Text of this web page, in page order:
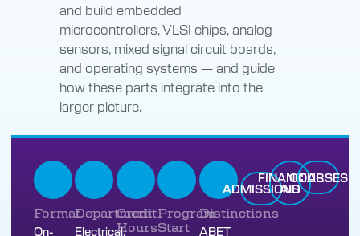
and build embedded
microcontrollers, VLSI chips, analog
sensors, mixed signal circuit boards,
and operating systems — and guide
how these parts integrate into the
larger picture.
Format
On-
Department
Electrical,
Credit
Hours
Program
Start
Distinctions
ABET
ADMISSIONS
FINANCIAL
AID
COURSES